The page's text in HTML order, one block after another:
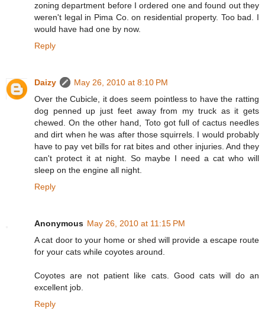
zoning department before I ordered one and found out they
weren't legal in Pima Co. on residential property. Too bad. I
would have had one by now.
Reply
Daizy
May 26, 2010 at 8:10 PM
Over the Cubicle, it does seem pointless to have the ratting
dog penned up just feet away from my truck as it gets
chewed. On the other hand, Toto got full of cactus needles
and dirt when he was after those squirrels. I would probably
have to pay vet bills for rat bites and other injuries. And they
can't protect it at night. So maybe I need a cat who will
sleep on the engine all night.
Reply
Anonymous May 26, 2010 at 11:15 PM
A cat door to your home or shed will provide a escape route
for your cats while coyotes around.
Coyotes are not patient like cats. Good cats will do an
excellent job.
Reply